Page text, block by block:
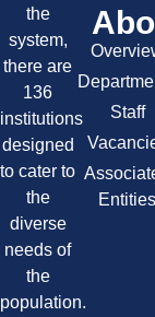
the
system,
there are
136
institutions
designed
to cater to
the
diverse
needs of
the
population.
Staff
Entities